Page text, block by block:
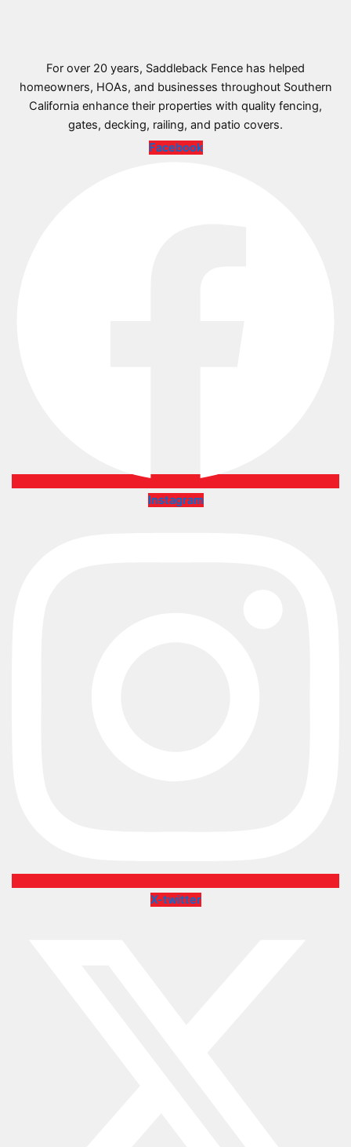
For over 20 years, Saddleback Fence has helped
homeowners, HOAs, and businesses throughout Southern
California enhance their properties with quality fencing,
gates, decking, railing, and patio covers.
Facebook
Instagram
X-twitter